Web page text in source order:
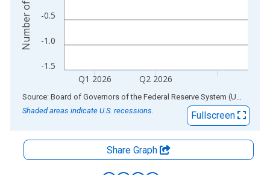
-1.5
-1.0
-0.5
Q1 2026 Q2 2026
End of interactive chart. Source: Board of Governors of the Federal Reserve System (US)
Shaded areas indicate U.S. recessions.
Fullscreen
Share Graph